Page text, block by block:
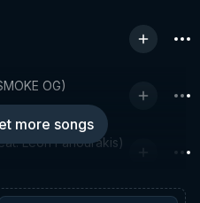
more songs
OG)
Leon Fanourakis)